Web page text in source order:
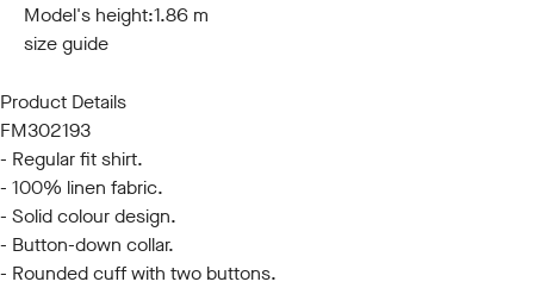
Model's height:1.86 m
size guide
Product Details
FM302193
- Regular fit shirt.
- 100% linen fabric.
- Solid colour design.
- Button-down collar.
- Rounded cuff with two buttons.